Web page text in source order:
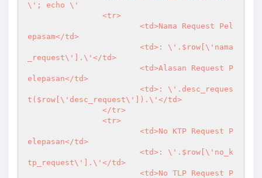
\'; echo \'
epasam</td>
_request\'].\'</td>
elepasan</td>
t($row[\'desc_request\']).\'</td>
elepasan</td>
tp_request\'].\'</td>